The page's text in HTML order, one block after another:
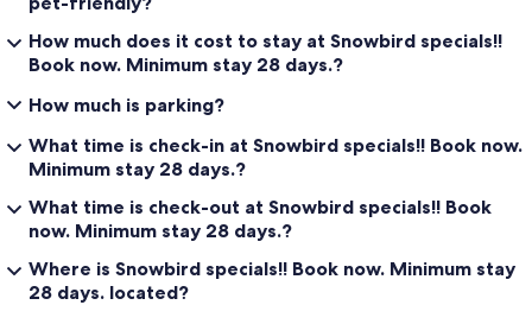
How much does it cost to stay at Snowbird specials!!
Book now. Minimum stay 28 days.?
How much is parking?
What time is check-in at Snowbird specials!! Book now.
Minimum stay 28 days.?
What time is check-out at Snowbird specials!! Book
now. Minimum stay 28 days.?
Where is Snowbird specials!! Book now. Minimum stay
28 days. located?